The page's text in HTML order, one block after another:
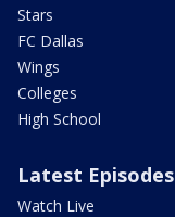
Stars
FC Dallas
Wings
Colleges
High School
Latest Episodes
Watch Live